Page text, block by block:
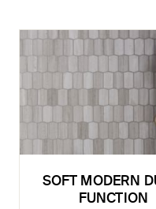
SOFT MODERN
FUNCTION